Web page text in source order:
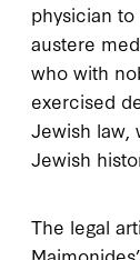
physician
austere
who with
exercised
Jewish law,
Jewish
The legal